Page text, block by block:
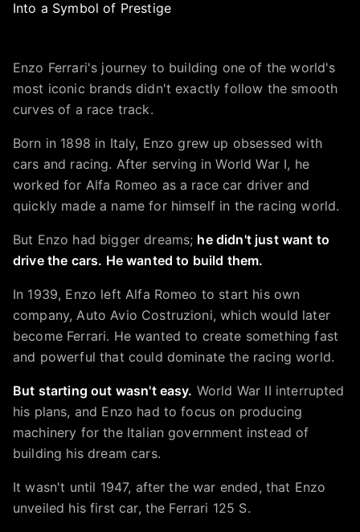
Enzo Ferrari's journey to building one of the world's
most iconic brands didn't exactly follow the smooth
curves of a race track.
Born in 1898 in Italy, Enzo grew up obsessed with
cars and racing. After serving in World War I, he
worked for Alfa Romeo as a race car driver and
quickly made a name for himself in the racing world.
But Enzo had bigger dreams; he didn't just want to
drive the cars. He wanted to build them.
In 1939, Enzo left Alfa Romeo to start his own
company, Auto Avio Costruzioni, which would later
become Ferrari. He wanted to create something fast
and powerful that could dominate the racing world.
But starting out wasn't easy. World War II interrupted
his plans, and Enzo had to focus on producing
machinery for the Italian government instead of
building his dream cars.
It wasn't until 1947, after the war ended, that Enzo
unveiled his first car, the Ferrari 125 S.